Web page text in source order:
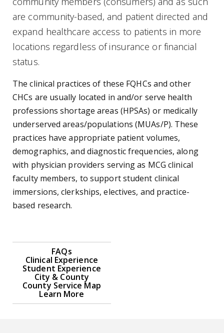
are community-based, and patient directed and
expand healthcare access to patients in more
locations regardless of insurance or financial
status.
The clinical practices of these FQHCs and other
CHCs are usually located in and/or serve health
professions shortage areas (HPSAs) or medically
underserved areas/populations (MUAs/P). These
practices have appropriate patient volumes,
demographics, and diagnostic frequencies, along
with physician providers serving as MCG clinical
faculty members, to support student clinical
immersions, clerkships, electives, and practice-
based research.
FAQs
Clinical Experience
Student Experience
City & County
County Service Map
Learn More